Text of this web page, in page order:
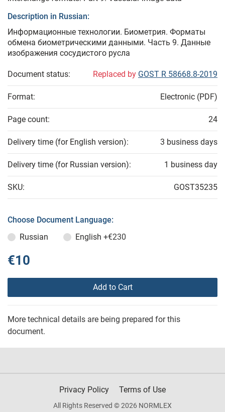
Description in Russian:
Информационные технологии. Биометрия. Форматы
обмена биометрическими данными. Часть 9. Данные
изображения сосудистого русла
Document status: Replaced by GOST R 58668.8-2019
Format: Electronic (PDF)
Page count: 24
Delivery time (for English version): 3 business days
Delivery time (for Russian version): 1 business day
SKU: GOST35235
Choose Document Language:
Russian
English +€230
€10
Add to Cart
More technical details are being prepared for this
document.
Privacy Policy Terms of Use
All Rights Reserved © 2026 NORMLEX